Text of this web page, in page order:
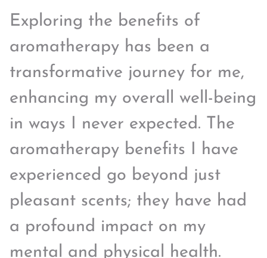
Exploring the benefits of
aromatherapy has been a
transformative journey for me,
enhancing my overall well-being
in ways I never expected. The
aromatherapy benefits I have
experienced go beyond just
pleasant scents; they have had
a profound impact on my
mental and physical health.